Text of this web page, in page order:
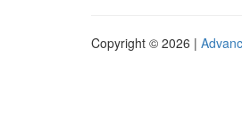
Copyright © 2026 |